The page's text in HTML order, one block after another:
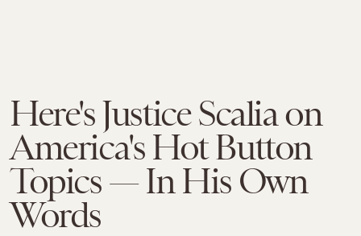
Here's Justice Scalia on
America's Hot Button
Topics — In His Own
Words